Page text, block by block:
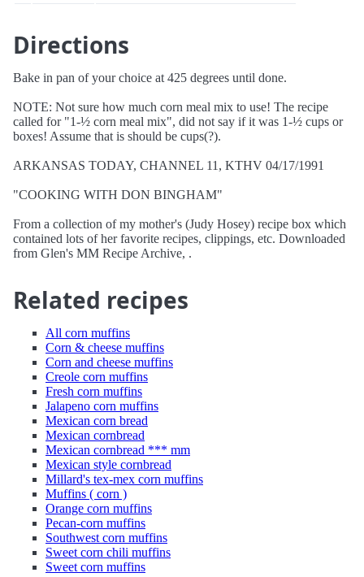
Directions
Bake in pan of your choice at 425 degrees until done.
NOTE: Not sure how much corn meal mix to use! The recipe
called for "1-½ corn meal mix", did not say if it was 1-½ cups or
boxes! Assume that is should be cups(?).
ARKANSAS TODAY, CHANNEL 11, KTHV 04/17/1991
"COOKING WITH DON BINGHAM"
From a collection of my mother's (Judy Hosey) recipe box which
contained lots of her favorite recipes, clippings, etc. Downloaded
from Glen's MM Recipe Archive, .
Related recipes
All corn muffins
Corn & cheese muffins
Corn and cheese muffins
Creole corn muffins
Fresh corn muffins
Jalapeno corn muffins
Mexican corn bread
Mexican cornbread
Mexican cornbread *** mm
Mexican style cornbread
Millard's tex-mex corn muffins
Muffins ( corn )
Orange corn muffins
Pecan-corn muffins
Southwest corn muffins
Sweet corn chili muffins
Sweet corn muffins